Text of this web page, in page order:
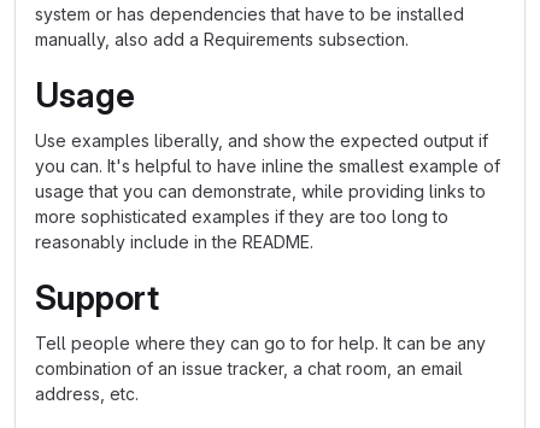
system or has dependencies that have to be installed
manually, also add a Requirements subsection.
Usage
Use examples liberally, and show the expected output if
you can. It's helpful to have inline the smallest example of
usage that you can demonstrate, while providing links to
more sophisticated examples if they are too long to
reasonably include in the README.
Support
Tell people where they can go to for help. It can be any
combination of an issue tracker, a chat room, an email
address, etc.